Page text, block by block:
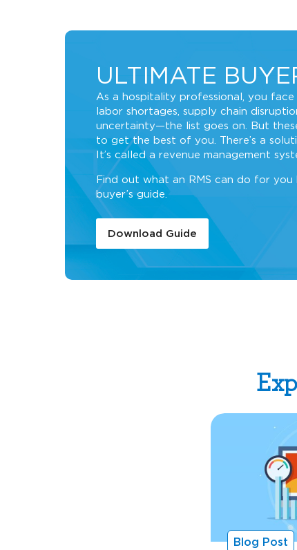
ULTIMATE
As a hospitality professional, you face
labor shortages, supply chain
uncertainty—the list goes on. But
to get the best of you. There’s a
It’s called a revenue management
Find out what an RMS can do for
buyer’s guide.
Download Guide
Blog Post